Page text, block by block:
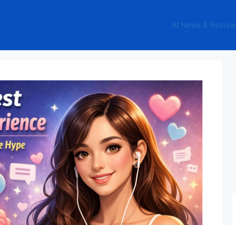
AI News & Review